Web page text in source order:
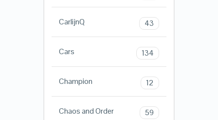
CarlijnQ 43
Cars 134
Champion 12
Chaos and Order 59